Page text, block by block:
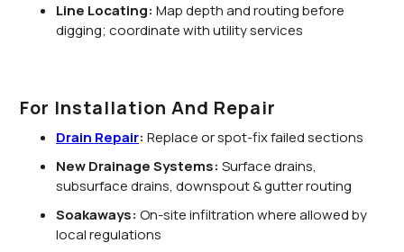
Line Locating: Map depth and routing before
digging; coordinate with utility services
For Installation And Repair
Drain Repair: Replace or spot-fix failed sections
New Drainage Systems: Surface drains,
subsurface drains, downspout & gutter routing
Soakaways: On-site infiltration where allowed by
local regulations